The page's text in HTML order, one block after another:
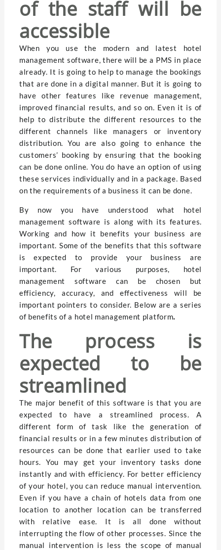
of the staff will be
accessible
When you use the modern and latest hotel
management software, there will be a PMS in place
already. It is going to help to manage the bookings
that are done in a digital manner. But it is going to
have other features like revenue management,
improved financial results, and so on. Even it is of
help to distribute the different resources to the
different channels like managers or inventory
distribution. You are also going to enhance the
customers’ booking by ensuring that the booking
can be done online. You do have an option of using
these services individually and in a package. Based
on the requirements of a business it can be done.
By now you have understood what hotel
management software is along with its features.
Working and how it benefits your business are
important. Some of the benefits that this software
is expected to provide your business are
important. For various purposes, hotel
management software can be chosen but
efficiency, accuracy, and effectiveness will be
important pointers to consider. Below are a series
of benefits of a hotel management platform.
The process is
expected to be
streamlined
The major benefit of this software is that you are
expected to have a streamlined process. A
different form of task like the generation of
financial results or in a few minutes distribution of
resources can be done that earlier used to take
hours. You may get your inventory tasks done
instantly and with efficiency. For better efficiency
of your hotel, you can reduce manual intervention.
Even if you have a chain of hotels data from one
location to another location can be transferred
with relative ease. It is all done without
interrupting the flow of other processes. Since the
manual intervention is less the scope of manual